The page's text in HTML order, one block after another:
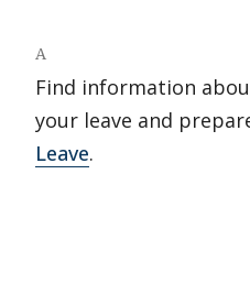
A
Find information
your leave and
Leave.